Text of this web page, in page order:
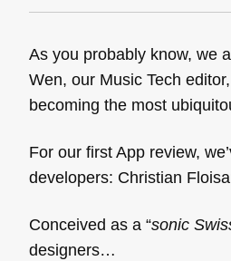
As you probably know, we
Wen, our Music Tech
becoming the most
For our first App review,
developers: Christian
Conceived as a “sonic
designers…